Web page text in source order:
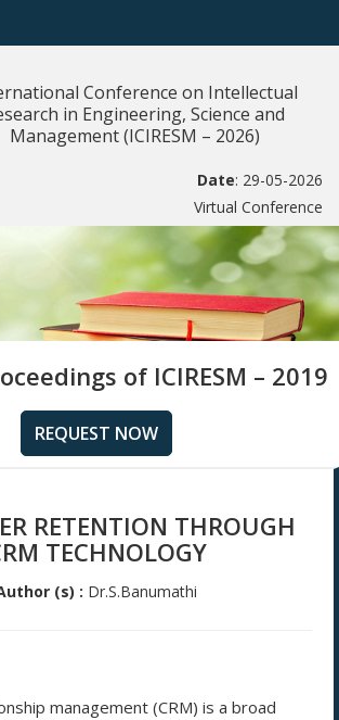
Conference on Intellectual
in Engineering, Science and
Management (ICIRESM – 2026)
Date: 29-05-2026
Virtual Conference
of ICIRESM – 2019
REQUEST NOW
RETENTION THROUGH
TECHNOLOGY
(s) : Dr.S.Banumathi
management (CRM) is a broad